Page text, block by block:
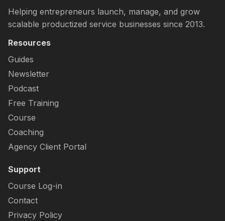
Helping entrepreneurs launch, manage, and grow
scalable productized service businesses since 2013.
Resources
Guides
Newsletter
Podcast
Free Training
Course
Coaching
Agency Client Portal
Support
Course Log-in
Contact
Privacy Policy